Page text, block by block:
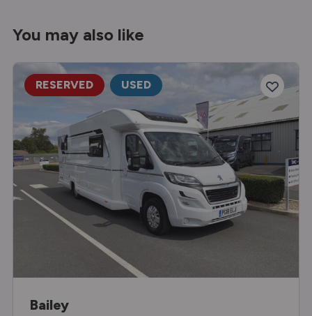
You may also like
RESERVED USED
Bailey